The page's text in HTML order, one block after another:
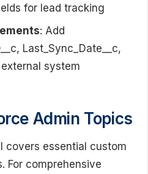
for lead tracking
: Add
Last_Sync_Date__c,
system
Admin Topics
covers essential custom
For comprehensive